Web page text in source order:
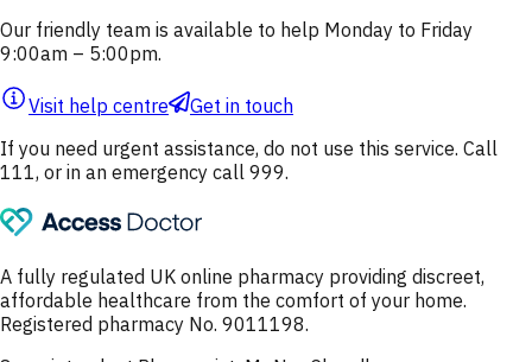
Our friendly team is available to help Monday to Friday
9:00am – 5:00pm.
Visit help centre
Get in touch
If you need urgent assistance, do not use this service. Call
111, or in an emergency call 999.
A fully regulated UK online pharmacy providing discreet,
affordable healthcare from the comfort of your home.
Registered pharmacy No. 9011198.